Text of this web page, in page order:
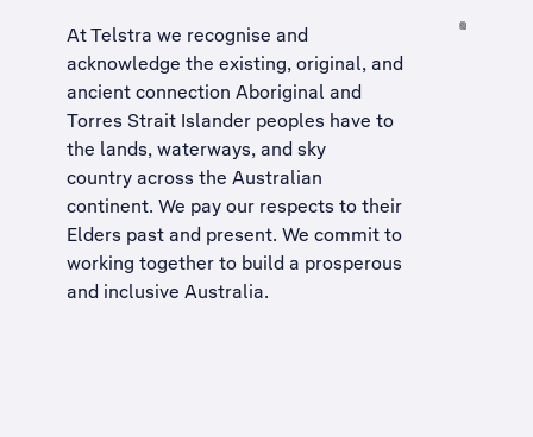
At Telstra we recognise and
acknowledge the existing, original, and
ancient connection Aboriginal and
Torres Strait Islander peoples have to
the lands, waterways, and sky
country across the Australian
continent. We pay our respects to their
Elders past and present. We commit to
working together to build a prosperous
and inclusive Australia.